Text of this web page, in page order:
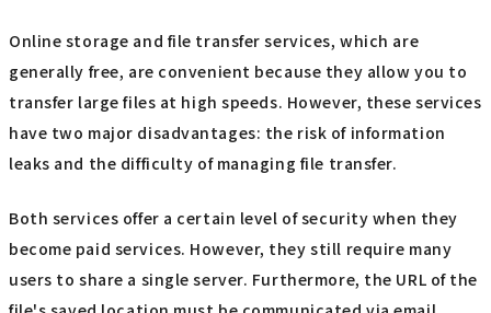
Online storage and file transfer services, which are
generally free, are convenient because they allow you to
transfer large files at high speeds. However, these services
have two major disadvantages: the risk of information
leaks and the difficulty of managing file transfer.
Both services offer a certain level of security when they
become paid services. However, they still require many
users to share a single server. Furthermore, the URL of the